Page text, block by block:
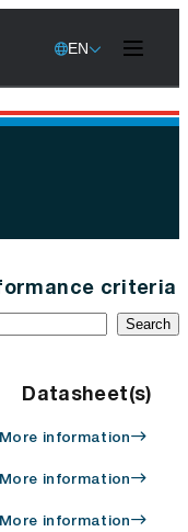
EN
criteria
Search
Datasheet(s)
More information
More information
More information